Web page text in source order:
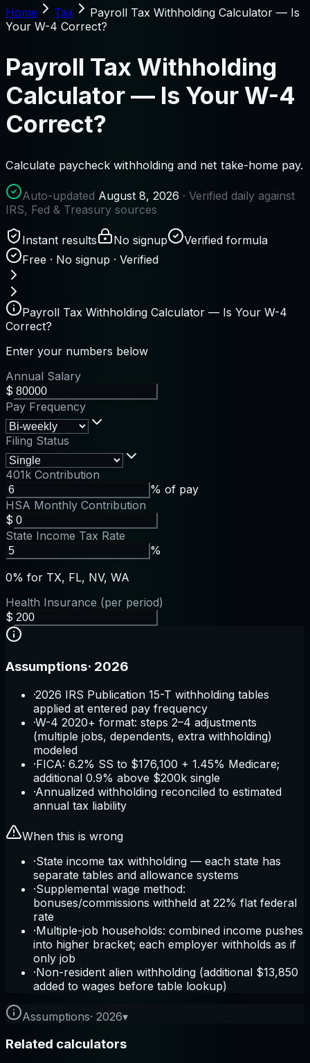
Home
Tax
Payroll Tax Withholding Calculator — Is
Your W-4 Correct?
Payroll Tax Withholding
Calculator — Is Your W-4
Correct?
Calculate paycheck withholding and net take-home pay.
Auto-updated August 8, 2026 · Verified daily against
IRS, Fed & Treasury sources
Instant results No signup
Verified formula
Free · No signup · Verified
Payroll Tax Withholding Calculator — Is Your W-4
Correct?
Enter your numbers below
Annual Salary
$
Pay Frequency
Filing Status
401k Contribution
% of pay
HSA Monthly Contribution
$
State Income Tax Rate
%
0% for TX, FL, NV, WA
Health Insurance (per period)
$
Assumptions· 2026
·2026 IRS Publication 15-T withholding tables
applied at entered pay frequency
·W-4 2020+ format: steps 2–4 adjustments
(multiple jobs, dependents, extra withholding)
modeled
·FICA: 6.2% SS to $176,100 + 1.45% Medicare;
additional 0.9% above $200k single
·Annualized withholding reconciled to estimated
annual tax liability
When this is wrong
·State income tax withholding — each state has
separate tables and allowance systems
·Supplemental wage method:
bonuses/commissions withheld at 22% flat federal
rate
·Multiple-job households: combined income pushes
into higher bracket; each employer withholds as if
only job
·Non-resident alien withholding (additional $13,850
added to wages before table lookup)
Assumptions· 2026▾
Related calculators